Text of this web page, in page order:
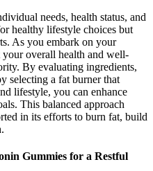
needs, health status, and
healthy lifestyle choices but
As you embark on your
overall health and well-
By evaluating ingredients,
selecting a fat burner that
lifestyle, you can enhance
This balanced approach
in its efforts to burn fat, build
Gummies for a Restful